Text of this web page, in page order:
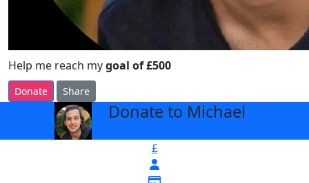
Help me reach mygoal of £500
Donate Share
Donate to Michael
£